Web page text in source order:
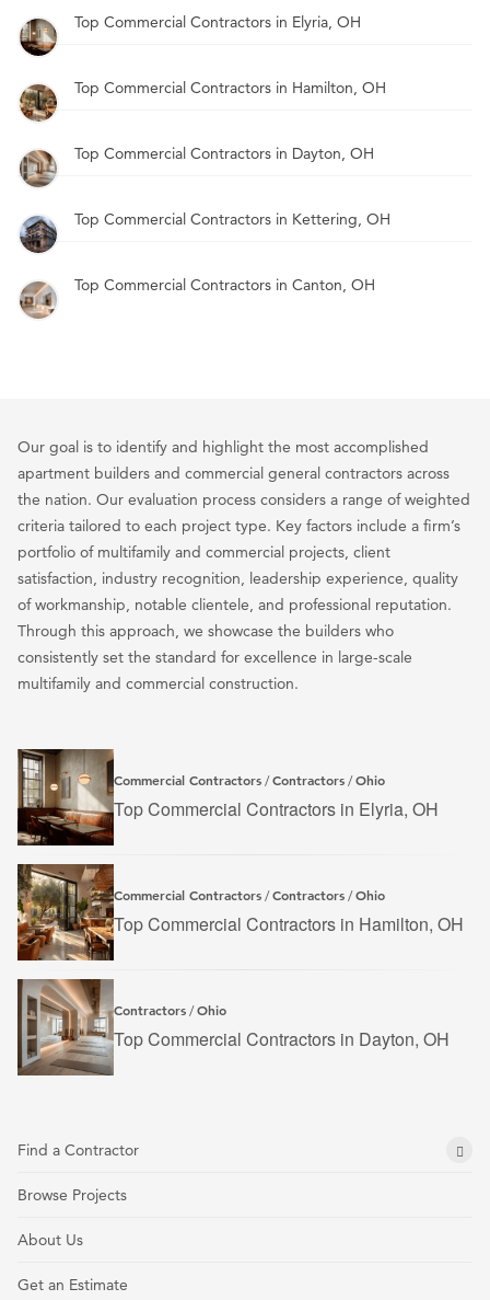
Top Commercial Contractors in Elyria, OH
Top Commercial Contractors in Hamilton, OH
Top Commercial Contractors in Dayton, OH
Top Commercial Contractors in Kettering, OH
Top Commercial Contractors in Canton, OH
Our goal is to identify and highlight the most accomplished
apartment builders and commercial general contractors across
the nation. Our evaluation process considers a range of weighted
criteria tailored to each project type. Key factors include a firm’s
portfolio of multifamily and commercial projects, client
satisfaction, industry recognition, leadership experience, quality
of workmanship, notable clientele, and professional reputation.
Through this approach, we showcase the builders who
consistently set the standard for excellence in large-scale
multifamily and commercial construction.
Commercial Contractors /Contractors /Ohio
Top Commercial Contractors in Elyria, OH
Commercial Contractors /Contractors /Ohio
Top Commercial Contractors in Hamilton, OH
Contractors /Ohio
Top Commercial Contractors in Dayton, OH
Find a Contractor
Browse Projects
About Us
Get an Estimate